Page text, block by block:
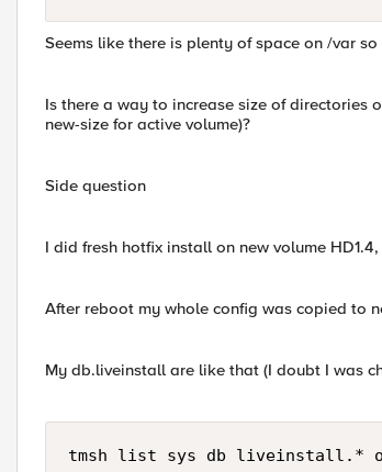
Seems like there is plenty of space on /var
Is there a way to increase size of directories
new-size for active volume)?
Side question
I did fresh hotfix install on new volume
After reboot my whole config was copied to
My db.liveinstall are like that (I doubt I was
tmsh list sys db liveinstall.*